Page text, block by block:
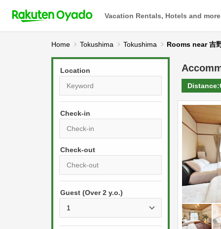
Vacation Rentals, Hotels and more
Home Tokushima Tokushima Rooms near 吉
Location
Check-in
r
s
s
P
r
s
Guest (Over 2 y.o.)
Distance: